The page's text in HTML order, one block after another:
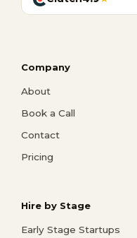
Company
About
Book a Call
Contact
Pricing
Hire by Stage
Early Stage Startups